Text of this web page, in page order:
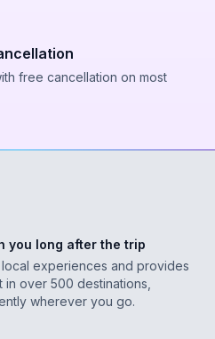
free cancellation on most
you long after the trip
experiences and provides
over 500 destinations,
wherever you go.